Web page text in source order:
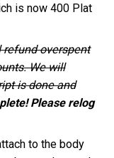
is now 400 Plat
refund overspent
We will
is done and
Please relog
to the body